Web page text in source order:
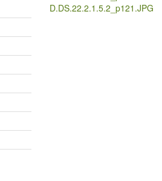
D.DS.22.2.1.5.2_p121.JPG